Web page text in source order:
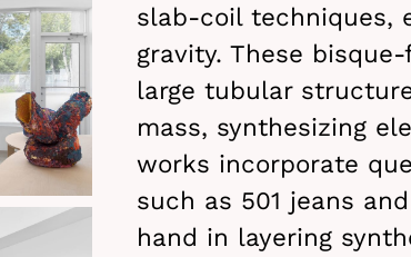
slab-coil techniques,
gravity. These
large tubular
mass, synthesizing
works incorporate
such as 501 jeans
hand in layering